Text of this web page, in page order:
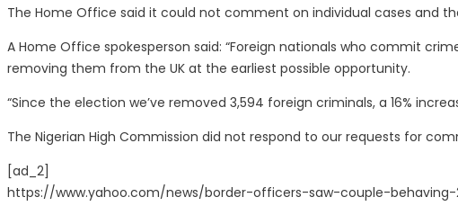
The Home Office said it could not comment on individual cases and
A Home Office spokesperson said: “Foreign nationals who commit
removing them from the UK at the earliest possible opportunity.
“Since the election we’ve removed 3,594 foreign criminals, a 16%
The Nigerian High Commission did not respond to our requests for
[ad_2]
https://www.yahoo.com/news/border-officers-saw-couple-behaving-